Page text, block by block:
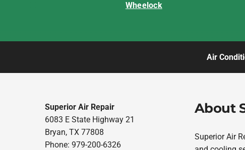
Wheelock
Air
Superior Air Repair
6083 E State Highway 21
Bryan, TX 77808
Phone: 979-200-6326
About
Superior Air